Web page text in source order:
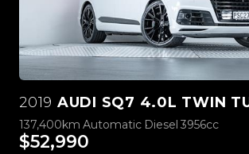
2019 AUDI SQ7 4.0L TWIN
137,400km Automatic Diesel 3956cc
$52,990